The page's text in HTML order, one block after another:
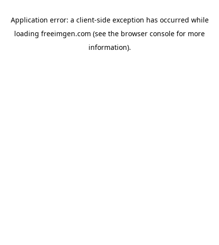
Application error: a client-side exception has occurred while
loading freeimgen.com (see the browser console for more
information).